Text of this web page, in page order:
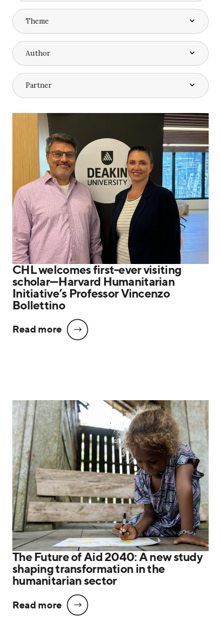
CHL welcomes first-ever visiting
scholar—Harvard Humanitarian
Initiative’s Professor Vincenzo
Bollettino
Read more
The Future of Aid 2040: A new study
shaping transformation in the
humanitarian sector
Read more